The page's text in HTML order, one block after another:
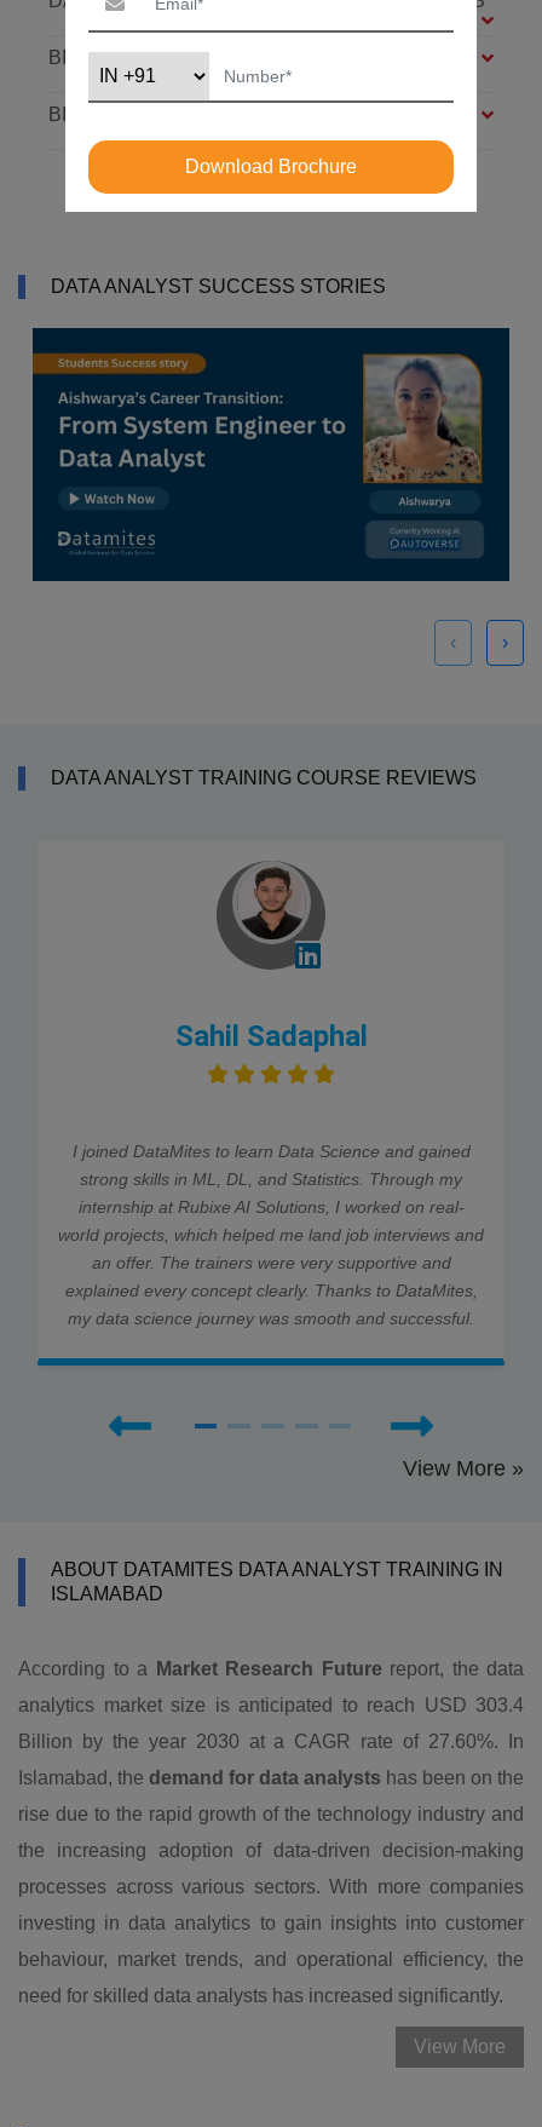
BIG DATA FOUNDATION – 4 MODULES
BI ANALYST – 4 MODULES
DATA ANALYST SUCCESS STORIES
‹ ›
DATA ANALYST TRAINING COURSE REVIEWS
Sahil Sadaphal
I joined DataMites to learn Data Science and gained
strong skills in ML, DL, and Statistics. Through my
internship at Rubixe AI Solutions, I worked on real-
world projects, which helped me land job interviews and
an offer. The trainers were very supportive and
explained every concept clearly. Thanks to DataMites,
my data science journey was smooth and successful.
View More »
ABOUT DATAMITES DATA ANALYST TRAINING IN
ISLAMABAD
According to a Market Research Future report, the data
analytics market size is anticipated to reach USD 303.4
Billion by the year 2030 at a CAGR rate of 27.60%. In
Islamabad, the demand for data analysts has been on the
rise due to the rapid growth of the technology industry and
the increasing adoption of data-driven decision-making
processes across various sectors. With more companies
investing in data analytics to gain insights into customer
behaviour, market trends, and operational efficiency, the
need for skilled data analysts has increased significantly.
View More
Download Brochure